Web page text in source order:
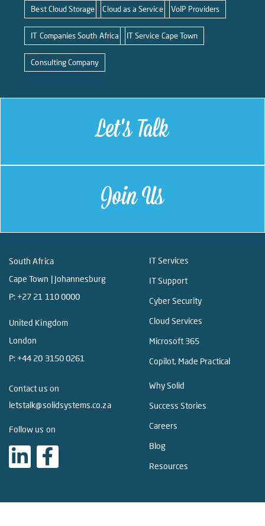
Best Cloud Storage Cloud as a Service VoIP Providers
IT Companies South Africa IT Service Cape Town
Consulting Company
Let's Talk
Join Us
South Africa
Cape Town | Johannesburg
P: +27 21 110 0000
United Kingdom
London
P: +44 20 3150 0261
IT Services
IT Support
Cyber Security
Cloud Services
Microsoft 365
Copilot, Made Practical
Contact us on
letstalk@solidsystems.co.za
Follow us on
Why Solid
Success Stories
Careers
Blog
Resources